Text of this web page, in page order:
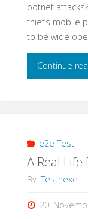
botnet
thief’s mobile
to be wide
Continue
e2e Test
A Real
By Testhexe
20.